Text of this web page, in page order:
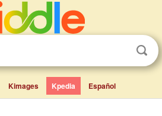
Kimages Kpedia Español